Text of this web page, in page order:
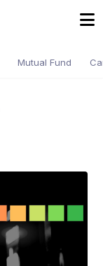
Mutual Fund